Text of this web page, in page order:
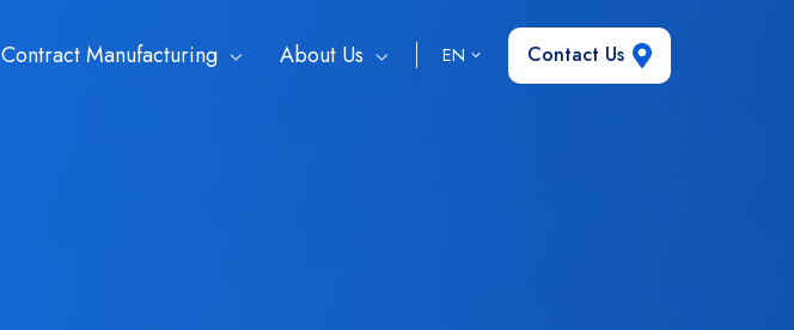
Contract Manufacturing About Us EN Contact Us